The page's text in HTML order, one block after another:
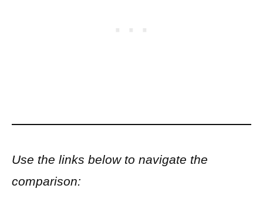
Use the links below to navigate the
comparison: